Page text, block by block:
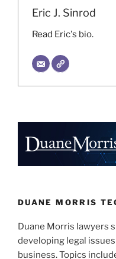
Eric J. Sinrod
Read Eric's bio.
DUANE MORRIS
Duane Morris lawyers
developing legal
business. Topics